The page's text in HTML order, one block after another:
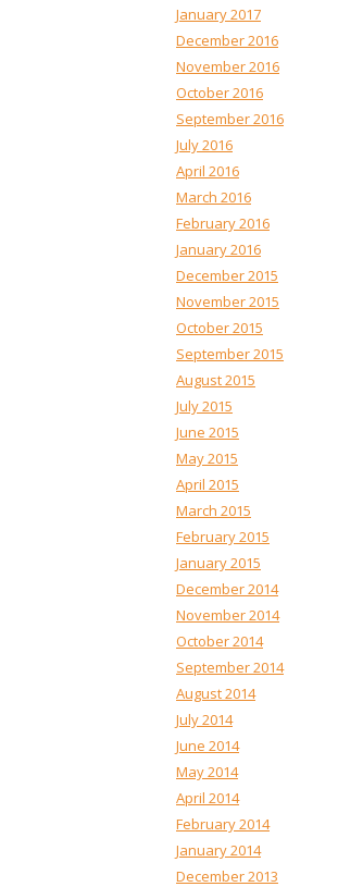
January 2017
December 2016
November 2016
October 2016
September 2016
July 2016
April 2016
March 2016
February 2016
January 2016
December 2015
November 2015
October 2015
September 2015
August 2015
July 2015
June 2015
May 2015
April 2015
March 2015
February 2015
January 2015
December 2014
November 2014
October 2014
September 2014
August 2014
July 2014
June 2014
May 2014
April 2014
February 2014
January 2014
December 2013